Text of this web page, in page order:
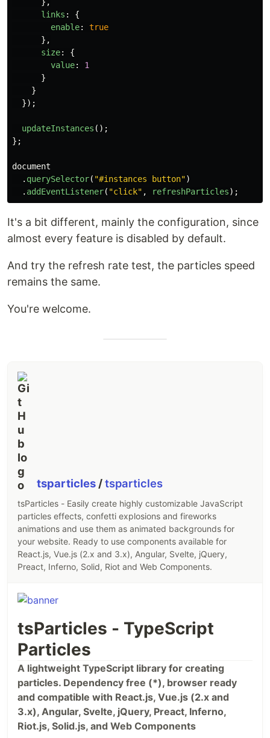
links :
{
enable:
true
},
size:
{
value:
1
}
}
});
updateInstances ();
};
document
. querySelector( "#instances button")
. addEventListener( "click" , refreshParticles);
It's a bit different, mainly the configuration, since
almost every feature is disabled by default.
And try the refresh rate test, the particles speed
remains the same.
You're welcome.
tsparticles /tsparticles
tsParticles - Easily create highly customizable JavaScript
particles effects, confetti explosions and fireworks
animations and use them as animated backgrounds for
your website. Ready to use components available for
React.js, Vue.js (2.x and 3.x), Angular, Svelte, jQuery,
Preact, Inferno, Solid, Riot and Web Components.
tsParticles - TypeScript
Particles
A lightweight TypeScript library for creating
particles. Dependency free (*), browser ready
and compatible with React.js, Vue.js (2.x and
3.x), Angular, Svelte, jQuery, Preact, Inferno,
Riot.js, Solid.js, and Web Components